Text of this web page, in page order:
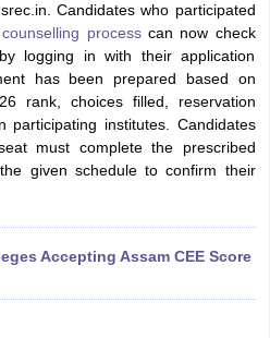
JEE Main Answer KeyView All
JEE Advanced Answer KeyJEE
GATE Articles
Answer KeyAP EAMCET Cutoff
Answer KeyTS EAMCET Cutoff
Result View All BITSAT Articles
Candidates who participated
processcan now check
logging in with their application
has been prepared based on
rank, choices filled, reservation
participating institutes. Candidates
must complete the prescribed
given schedule to confirm their
Accepting Assam CEE Score